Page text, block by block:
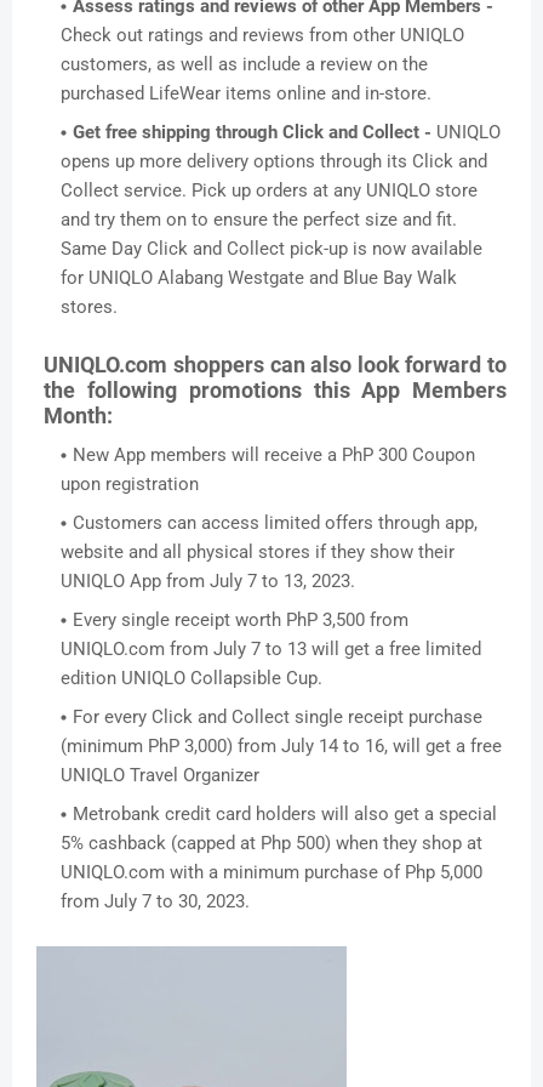
Assess ratings and reviews of other App Members -
Check out ratings and reviews from other UNIQLO
customers, as well as include a review on the
purchased LifeWear items online and in-store.
Get free shipping through Click and Collect - UNIQLO
opens up more delivery options through its Click and
Collect service. Pick up orders at any UNIQLO store
and try them on to ensure the perfect size and fit.
Same Day Click and Collect pick-up is now available
for UNIQLO Alabang Westgate and Blue Bay Walk
stores.
UNIQLO.com shoppers can also look forward to
the following promotions this App Members
Month:
New App members will receive a PhP 300 Coupon
upon registration
Customers can access limited offers through app,
website and all physical stores if they show their
UNIQLO App from July 7 to 13, 2023.
Every single receipt worth PhP 3,500 from
UNIQLO.com from July 7 to 13 will get a free limited
edition UNIQLO Collapsible Cup.
For every Click and Collect single receipt purchase
(minimum PhP 3,000) from July 14 to 16, will get a free
UNIQLO Travel Organizer
Metrobank credit card holders will a lso get a special
5% cashback (capped at Php 500) when they shop at
UNIQLO.com with a minimum purchase of Php 5,000
from July 7 to 30, 2023.